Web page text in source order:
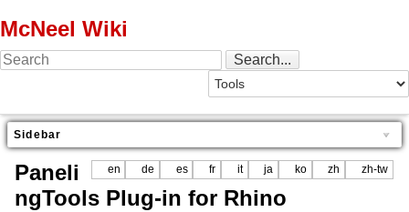
McNeel Wiki
Sidebar
en de es fr it ja ko zh zh-tw
Paneli
ngTools Plug-in for Rhino